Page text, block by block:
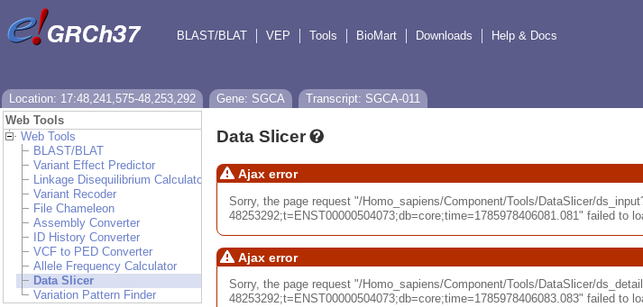
BLAST/BLAT
VEP Tools BioMart Downloads Help & Docs
Location: 17:48,241,575-48,253,292 Gene: SGCA
Transcript: SGCA-011
Web Tools
Web Tools
BLAST/BLAT
Variant Effect Predictor
Linkage Disequilibrium Calculator
Variant Recoder
File Chameleon
Assembly Converter
ID History Converter
VCF to PED Converter
Allele Frequency Calculator
Data Slicer
Variation Pattern Finder
Data Slicer
Ajax error
Sorry, the page request "/Homo_sapiens/Component/Tools/DataSlicer/
48253292;t=ENST00000504073;db=core;time=1785978406081.081" failed to
Ajax error
Sorry, the page request "/Homo_sapiens/Component/Tools/DataSlicer/
48253292;t=ENST00000504073;db=core;time=1785978406083.083" failed to